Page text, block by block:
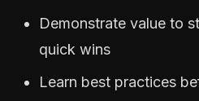
Demonstrate value to
quick wins
Learn best practices